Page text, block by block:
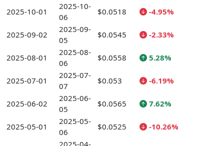
2025-10-01
2025-10-
06
$0.0518 -4.95%
2025-09-02
2025-09-
05
$0.0545 -2.33%
2025-08-01
2025-08-
06
$0.0558 5.28%
2025-07-01
2025-07-
07
$0.053 -6.19%
2025-06-02
2025-06-
05
$0.0565 7.62%
2025-05-01
2025-05-
06
$0.0525 -10.26%